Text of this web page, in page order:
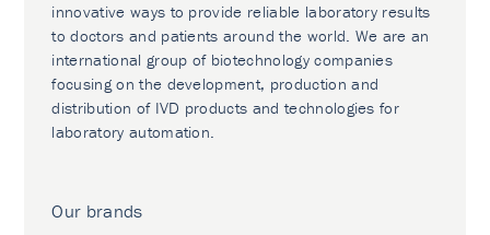
innovative ways to provide reliable laboratory results
to doctors and patients around the world. We are an
international group of biotechnology companies
focusing on the development, production and
distribution of IVD products and technologies for
laboratory automation.
Our brands